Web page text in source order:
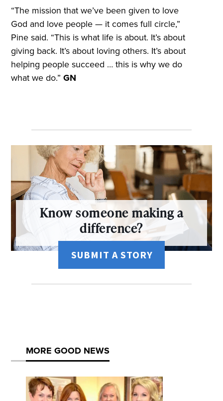
“The mission that we’ve been given to love
God and love people — it comes full circle,”
Pine said. “This is what life is about. It’s about
giving back. It’s about loving others. It’s about
helping people succeed … this is why we do
what we do.”GN
Know someone making a
difference?
SUBMIT A STORY
MORE GOOD NEWS